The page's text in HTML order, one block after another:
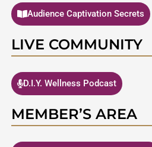
Audience Captivation Secrets
LIVE COMMUNITY
D.I.Y. Wellness Podcast
MEMBER’S AREA